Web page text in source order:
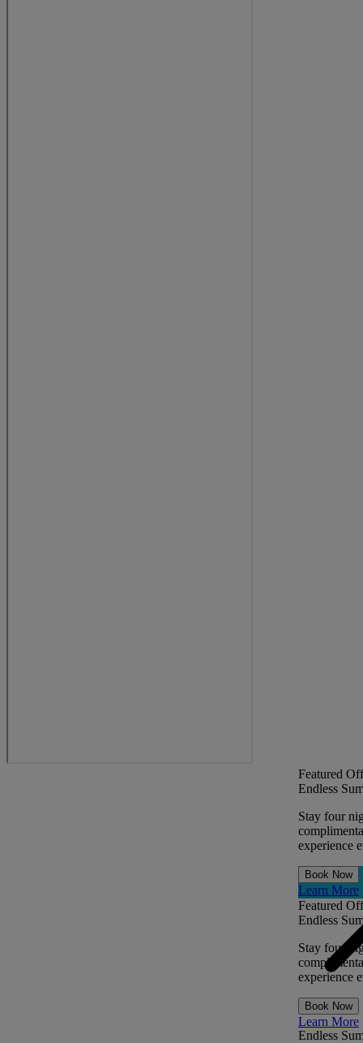
Featured
Endless
Stay four
experience
Book Now
Learn More
Endless
Featured
Endless
Stay four
experience
Book Now
Learn More